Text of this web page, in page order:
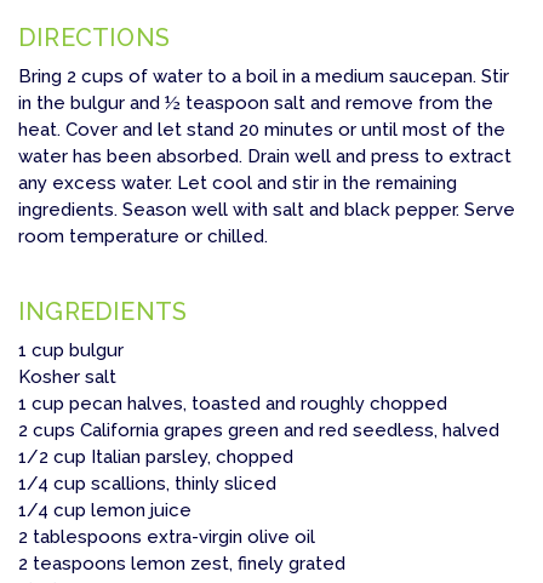
DIRECTIONS
Bring 2 cups of water to a boil in a medium saucepan. Stir
in the bulgur and ½ teaspoon salt and remove from the
heat. Cover and let stand 20 minutes or until most of the
water has been absorbed. Drain well and press to extract
any excess water. Let cool and stir in the remaining
ingredients. Season well with salt and black pepper. Serve
room temperature or chilled.
INGREDIENTS
1 cup bulgur
Kosher salt
1 cup pecan halves, toasted and roughly chopped
2 cups California grapes green and red seedless, halved
1/2 cup Italian parsley, chopped
1/4 cup scallions, thinly sliced
1/4 cup lemon juice
2 tablespoons extra-virgin olive oil
2 teaspoons lemon zest, finely grated